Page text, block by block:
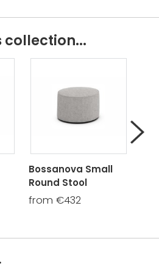
collection...
Bossanova Small
Round Stool
from €432